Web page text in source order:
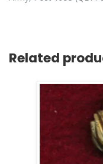
Related